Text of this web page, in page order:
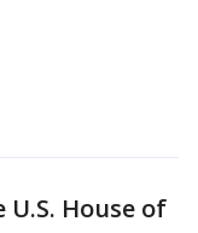
U.S. House of